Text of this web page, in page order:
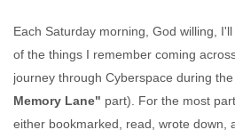
Each Saturday morning, God willing,
of the things I remember coming
journey through Cyberspace during
Memory Lane" part). For the most
either bookmarked, read, wrote down,